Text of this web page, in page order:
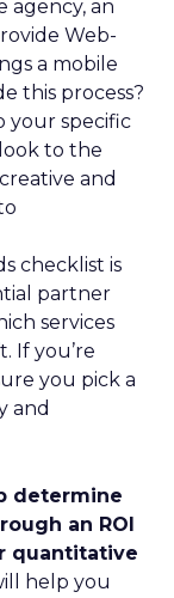
agency, an
Web-
a mobile
this process?
your specific
to the
and
checklist is
partner
services
If you’re
you pick a
and
determine
an ROI
quantitative
help you